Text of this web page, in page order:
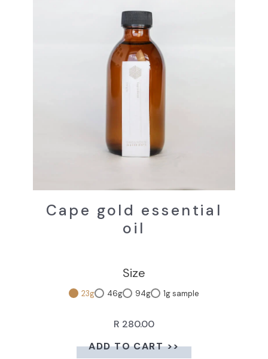
Cape gold essential
oil
Size
23g 46g 94g 1g sample
R 280.00
ADD TO CART >>